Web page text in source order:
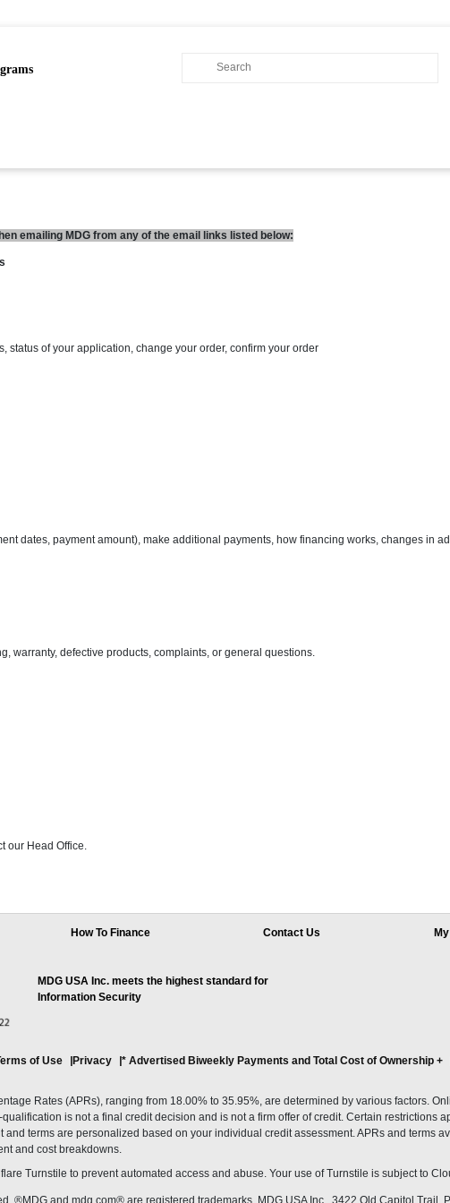
emailing MDG from any of the email links listed below:
status of your application, change your order, confirm your order
dates, payment amount), make additional payments, how financing works, changes in
warranty, defective products, complaints, or general questions.
our Head Office.
How To Finance Contact Us
MDG USA Inc. meets the highest standard for
Information Security
of Use Privacy * Advertised Biweekly Payments and Total Cost of Ownership +
Rates (APRs), ranging from 18.00% to 35.95%, are determined by various factors.
is not a final credit decision and is not a firm offer of credit. Certain restrictions
terms are personalized based on your individual credit assessment. APRs and terms
and cost breakdowns.
Turnstile to prevent automated access and abuse. Your use of Turnstile is subject to
®MDG and mdg.com® are registered trademarks. MDG USA Inc., 3422 Old Capitol Trail,